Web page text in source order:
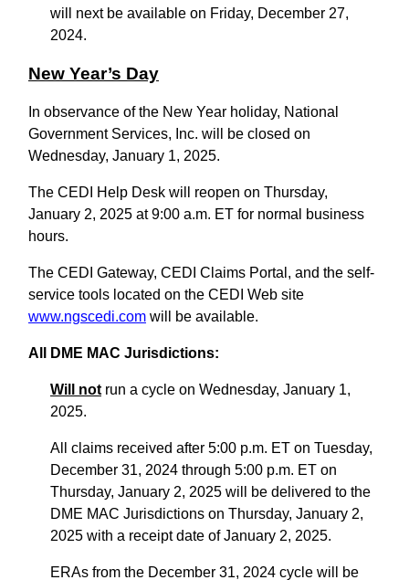
will next be available on Friday, December 27,
2024.
New Year’s Day
In observance of the New Year holiday, National
Government Services, Inc. will be closed on
Wednesday, January 1, 2025.
The CEDI Help Desk will reopen on Thursday,
January 2, 2025 at 9:00 a.m. ET for normal business
hours.
The CEDI Gateway, CEDI Claims Portal, and the self-
service tools located on the CEDI Web site
www.ngscedi.com will be available.
All DME MAC Jurisdictions:
Will not run a cycle on Wednesday, January 1,
2025.
All claims received after 5:00 p.m. ET on Tuesday,
December 31, 2024 through 5:00 p.m. ET on
Thursday, January 2, 2025 will be delivered to the
DME MAC Jurisdictions on Thursday, January 2,
2025 with a receipt date of January 2, 2025.
ERAs from the December 31, 2024 cycle will be